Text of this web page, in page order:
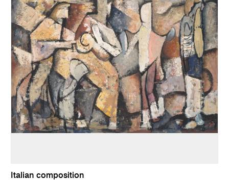
Italian composition